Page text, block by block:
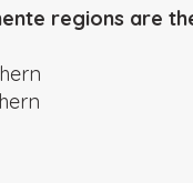
regions are